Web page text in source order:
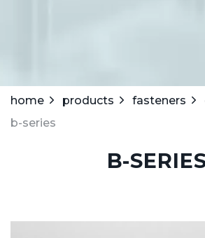
home products fasteners
b-series
B-